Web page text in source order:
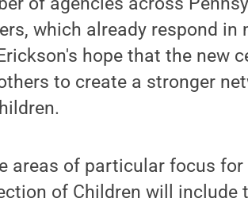
which already respond
hope that the new
to create a stronger
areas of particular focus
of Children will